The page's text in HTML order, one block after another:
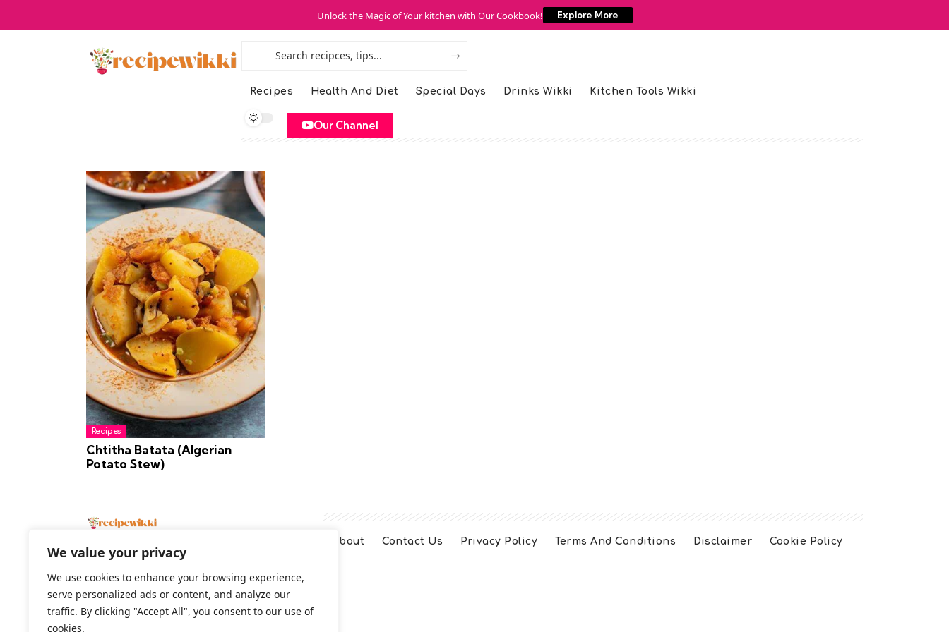
We value your privacy
We use cookies to enhance your browsing experience,
serve personalized ads or content, and analyze our
traffic. By clicking "Accept All", you consent to our use of
cookies.
Unlock the Magic of Your kitchen with Our Cookbook! Explore More
Recipes Health And Diet Special Days Drinks Wikki Kitchen Tools Wikki
Our Channel
Recipes
Chtitha Batata (Algerian
Potato Stew)
About Contact Us Privacy Policy Terms And Conditions Disclaimer Cookie Policy
2026 All Rights Reserved